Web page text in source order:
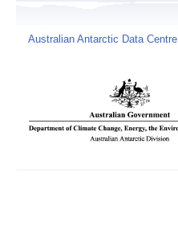
Australian Antarctic Data Centre